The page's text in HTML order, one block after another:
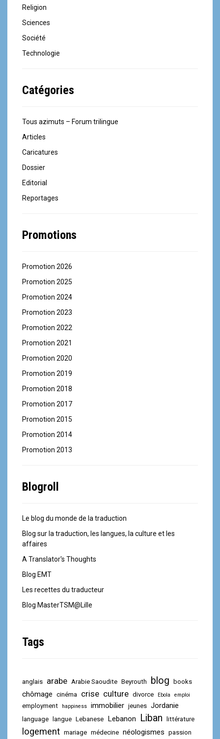
Religion
Sciences
Société
Technologie
Catégories
Tous azimuts – Forum trilingue
Articles
Caricatures
Dossier
Editorial
Reportages
Promotions
Promotion 2026
Promotion 2025
Promotion 2024
Promotion 2023
Promotion 2022
Promotion 2021
Promotion 2020
Promotion 2019
Promotion 2018
Promotion 2017
Promotion 2015
Promotion 2014
Promotion 2013
Blogroll
Le blog du monde de la traduction
Blog sur la traduction, les langues, la culture et les
affaires
A Translator's Thoughts
Blog EMT
Les recettes du traducteur
Blog MasterTSM@Lille
Tags
anglais arabe Arabie Saoudite Beyrouth blog books
chômage cinéma crise culture divorce Ebola emploi
employment happiness immobilier jeunes Jordanie
language langue Lebanese Lebanon Liban littérature
logement mariage médecine néologismes passion